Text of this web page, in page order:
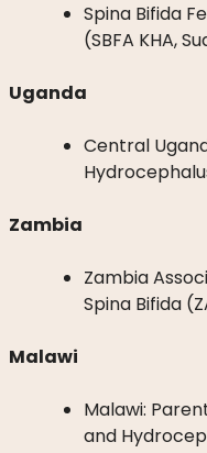
Spina Bifida
(SBFA KHA,
Uganda
Central
Zambia
Zambia
Spina Bifida
Malawi
Malawi:
and